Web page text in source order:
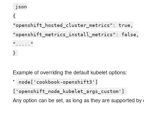
json
{
"openshift_hosted_cluster_metrics": true,
"openshift_metrics_install_metrics": false,
"....."
}
Example of overriding the default kubelet options:
*
node['cookbook-openshift3']
['openshift_node_kubelet_args_custom']
Any option can be set, as long as they are supported